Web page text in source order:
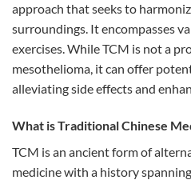
approach that seeks to
surroundings. It encompasses
exercises. While TCM is not a
mesothelioma, it can offer
alleviating side effects and
What is Traditional Chinese
TCM is an ancient form of
medicine with a history